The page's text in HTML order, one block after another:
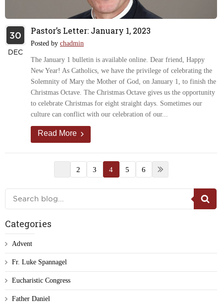
30
DEC
Pastor’s Letter: January 1, 2023
Posted by chadmin
The January 1 bulletin is available online. Dear friend, Happy
New Year! As Catholics, we have the privilege of celebrating the
Solemnity of Mary the Mother of God, on January 1, to finish the
Christmas Octave. The Christmas Octave gives us the opportunity
to celebrate Christmas for eight straight days. Sometimes our
culture can conflict with our celebration of our...
Read More
2 3 4 5 6
Categories
Advent
Fr. Luke Spannagel
Eucharistic Congress
Father Daniel